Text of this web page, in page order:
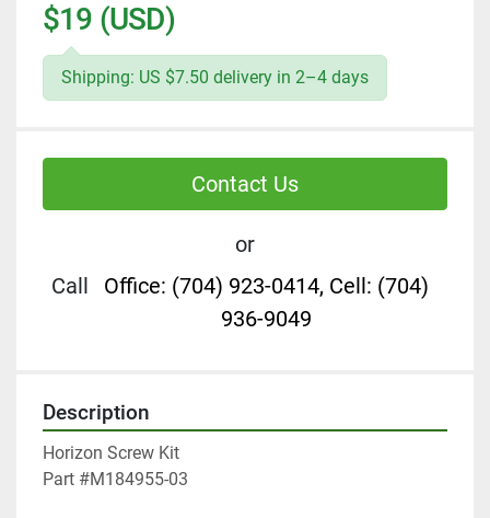
$19 (USD)
Shipping: US $7.50 delivery in 2–4 days
Contact Us
or
Call
Office: (704) 923-0414, Cell: (704)
936-9049
Description
Horizon Screw Kit
Part #M184955-03